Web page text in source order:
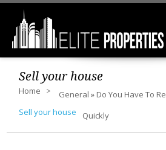
Sell your house
Home General » Do You Have To
Quickly
Sell your house